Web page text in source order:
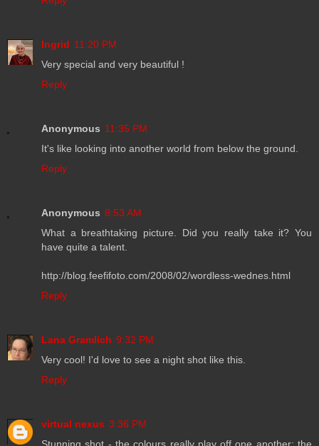
Ingrid 11:20 PM
Very special and very beautiful !
Reply
Anonymous 11:35 PM
It's like looking into another world from below the ground.
Reply
Anonymous 8:53 AM
What a breathtaking picture. Did you really take it? You
have quite a talent.
http://blog.feefifoto.com/2008/02/wordless-wednes.html
Reply
Lana Gramlich 9:32 PM
Very cool! I'd love to see a night shot like this.
Reply
virtual nexus 3:36 PM